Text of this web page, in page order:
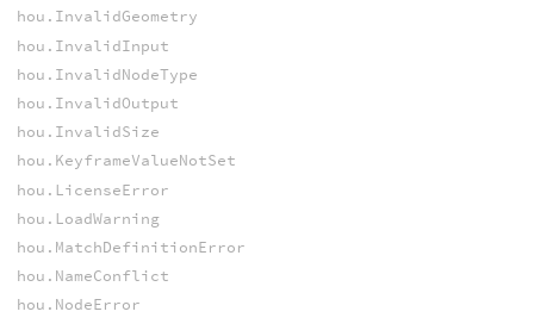
hou.InvalidGeometry
hou.InvalidInput
hou.InvalidNodeType
hou.InvalidOutput
hou.InvalidSize
hou.KeyframeValueNotSet
hou.LicenseError
hou.LoadWarning
hou.MatchDefinitionError
hou.NameConflict
hou.NodeError